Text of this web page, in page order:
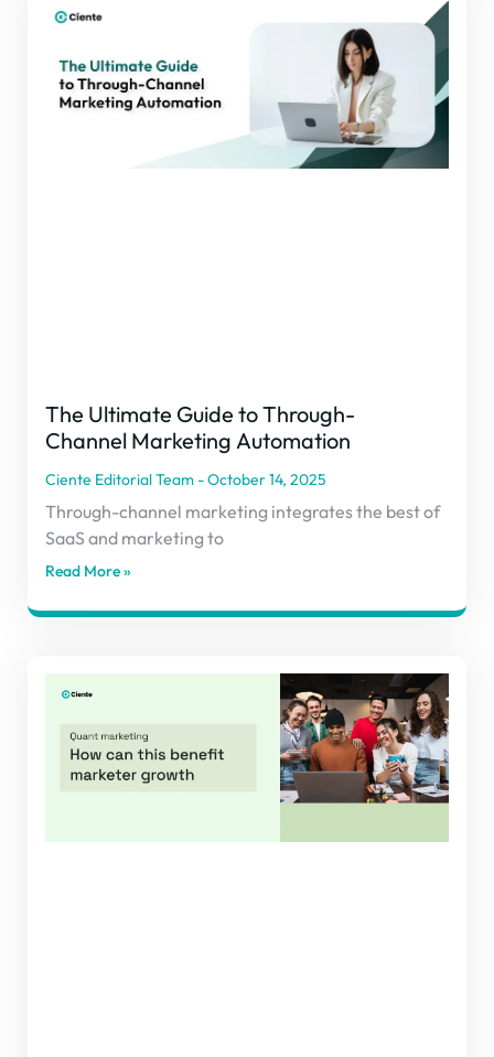
The Ultimate Guide to Through-
Channel Marketing Automation
Ciente Editorial Team October 14, 2025
Through-channel marketing integrates the best of
SaaS and marketing to
Read More »